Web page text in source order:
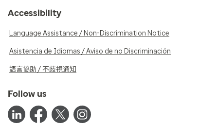
Accessibility
Language Assistance / Non-Discrimination Notice
Asistencia de Idiomas / Aviso de no Discriminación
語言協助 / 不歧視通知
Follow us